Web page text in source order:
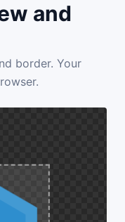
and